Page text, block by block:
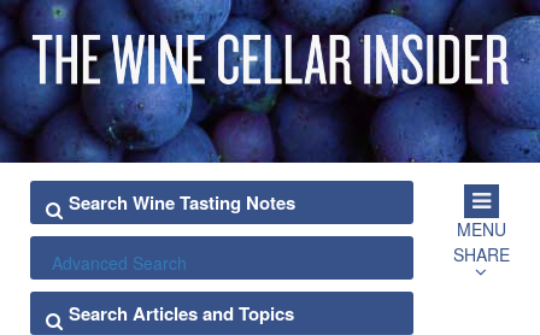
Advanced Search
MENU
SHARE